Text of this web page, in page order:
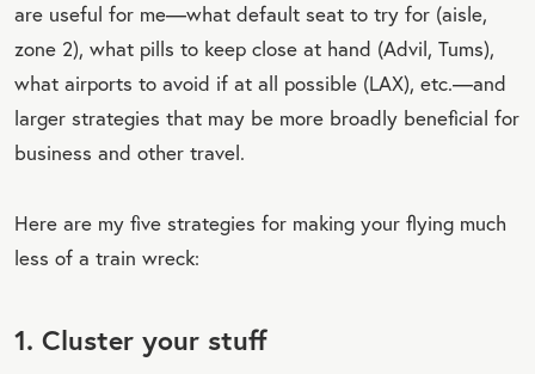
are useful for me—what default seat to try for (aisle,
zone 2), what pills to keep close at hand (Advil, Tums),
what airports to avoid if at all possible (LAX), etc.—and
larger strategies that may be more broadly beneficial for
business and other travel.
Here are my five strategies for making your flying much
less of a train wreck:
1. Cluster your stuff